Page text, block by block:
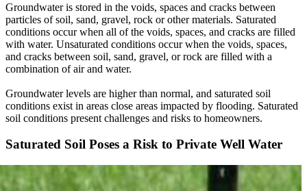
Groundwater is stored in the voids, spaces and cracks between
particles of soil, sand, gravel, rock or other materials. Saturated
conditions occur when all of the voids, spaces, and cracks are filled
with water. Unsaturated conditions occur when the voids, spaces,
and cracks between soil, sand, gravel, or rock are filled with a
combination of air and water.
Groundwater levels are higher than normal, and saturated soil
conditions exist in areas close areas impacted by flooding. Saturated
soil conditions present challenges and risks to homeowners.
Saturated Soil Poses a Risk to Private Well Water